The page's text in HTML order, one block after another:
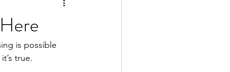
Simple Cleaning Tips
Minimalism
is possible
true.